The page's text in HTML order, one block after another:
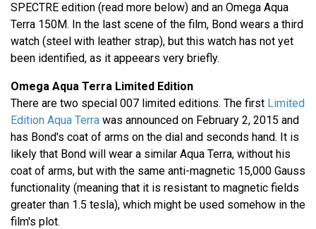
SPECTRE edition (read more below) and an Omega Aqua
Terra 150M. In the last scene of the film, Bond wears a third
watch (steel with leather strap), but this watch has not yet
been identified, as it appeears very briefly.
Omega Aqua Terra Limited Edition
There are two special 007 limited editions. The first Limited
Edition Aqua Terra was announced on February 2, 2015 and
has Bond's coat of arms on the dial and seconds hand. It is
likely that Bond will wear a similar Aqua Terra, without his
coat of arms, but with the same anti-magnetic 15,000 Gauss
functionality (meaning that it is resistant to magnetic fields
greater than 1.5 tesla), which might be used somehow in the
film's plot.